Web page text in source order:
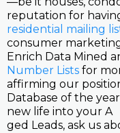
reputation for
residential mailing
consumer
Enrich Data Mined
Number Lists for
affirming our
Database of the
new life into your A
ged Leads, ask us